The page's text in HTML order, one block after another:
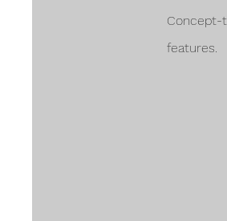
Concept-
features.